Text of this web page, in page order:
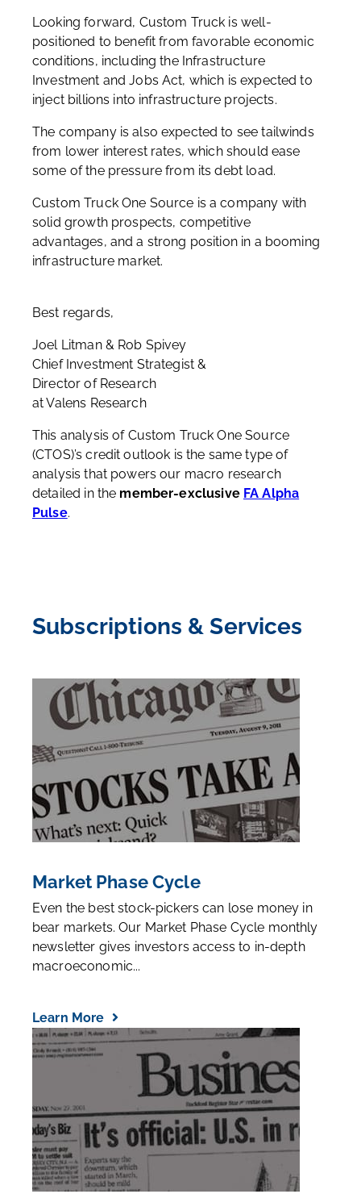
Looking forward, Custom Truck is well-
positioned to benefit from favorable economic
conditions, including the Infrastructure
Investment and Jobs Act, which is expected to
inject billions into infrastructure projects.
The company is also expected to see tailwinds
from lower interest rates, which should ease
some of the pressure from its debt load.
Custom Truck One Source is a company with
solid growth prospects, competitive
advantages, and a strong position in a booming
infrastructure market.
Best regards,
Joel Litman & Rob Spivey
Chief Investment Strategist &
Director of Research
at Valens Research
This analysis of Custom Truck One Source
(CTOS)’s credit outlook is the same type of
analysis that powers our macro research
detailed in the member-exclusive FA Alpha
Pulse.
Subscriptions & Services
Market Phase Cycle
Even the best stock-pickers can lose money in
bear markets. Our Market Phase Cycle monthly
newsletter gives investors access to in-depth
macroeconomic...
Learn More